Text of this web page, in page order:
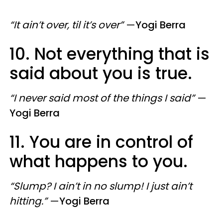
“It ain’t over, til it’s over”—Yogi Berra
10. Not everything that is
said about you is true.
“I never said most of the things I said”—
Yogi Berra
11. You are in control of
what happens to you.
“Slump? I ain’t in no slump! I just ain’t
hitting.”—Yogi Berra